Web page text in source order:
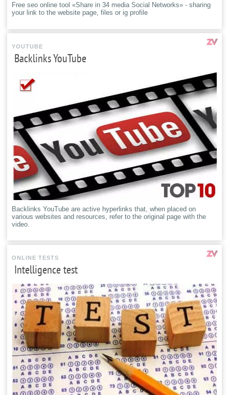
Free seo online tool «Share in 34 media Social Networks» - sharing
your link to the website page, files or ig profile
YOUTUBE
Backlinks YouTube
Backlinks YouTube are active hyperlinks that, when placed on
various websites and resources, refer to the original page with the
video.
ONLINE TESTS
Intelligence test